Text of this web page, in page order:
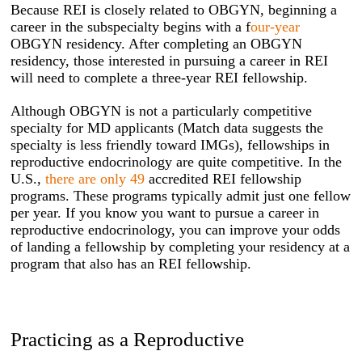
Because REI is closely related to OBGYN, beginning a
career in the subspecialty begins with a four-year
OBGYN residency. After completing an OBGYN
residency, those interested in pursuing a career in REI
will need to complete a three-year REI fellowship.
Although OBGYN is not a particularly competitive
specialty for MD applicants (Match data suggests the
specialty is less friendly toward IMGs), fellowships in
reproductive endocrinology are quite competitive. In the
U.S.,there are only 49 accredited REI fellowship
programs. These programs typically admit just one fellow
per year. If you know you want to pursue a career in
reproductive endocrinology, you can improve your odds
of landing a fellowship by completing your residency at a
program that also has an REI fellowship.
Practicing as a Reproductive